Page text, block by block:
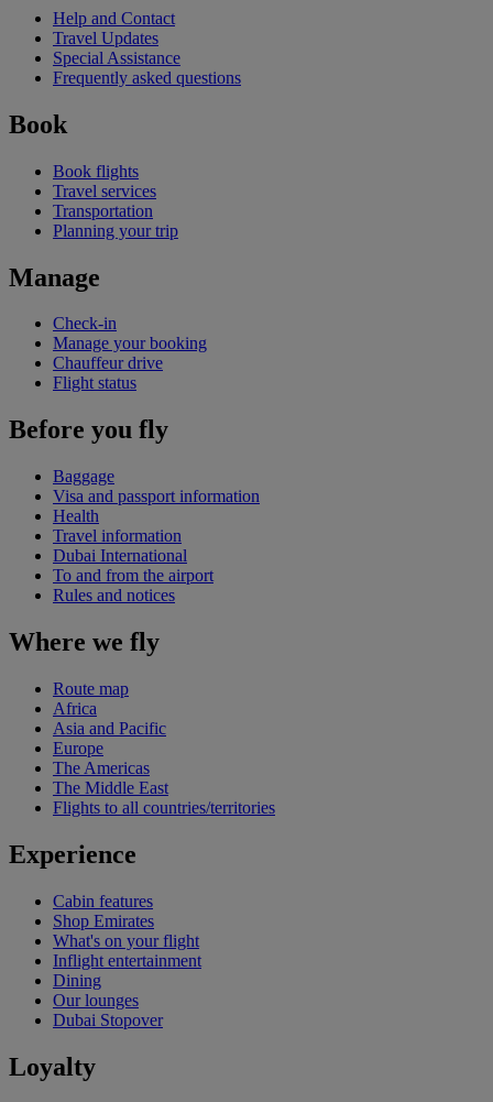
Help and Contact
Travel Updates
Special Assistance
Frequently asked questions
Book
Book flights
Travel services
Transportation
Planning your trip
Manage
Check-in
Manage your booking
Chauffeur drive
Flight status
Before you fly
Baggage
Visa and passport information
Health
Travel information
Dubai International
To and from the airport
Rules and notices
Where we fly
Route map
Africa
Asia and Pacific
Europe
The Americas
The Middle East
Flights to all countries/territories
Experience
Cabin features
Shop Emirates
What's on your flight
Inflight entertainment
Dining
Our lounges
Dubai Stopover
Loyalty